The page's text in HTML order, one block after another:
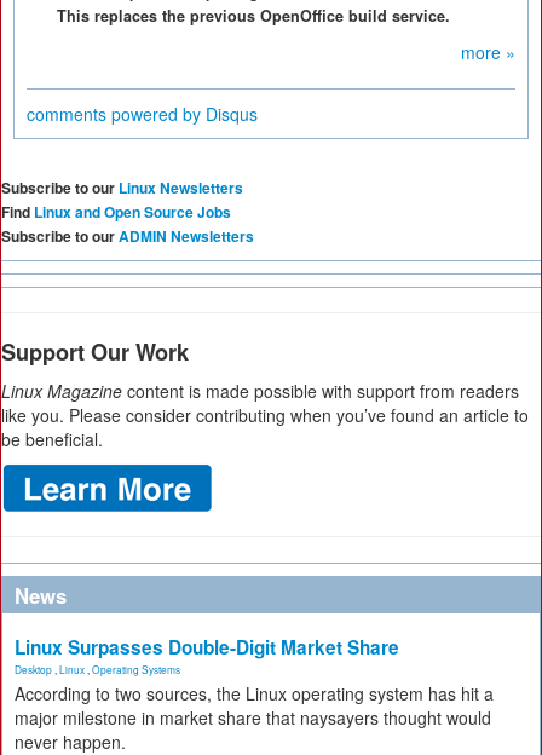
This replaces the previous OpenOffice build service.
more »
comments powered by Disqus
Subscribe to our Linux Newsletters
Find Linux and Open Source Jobs
Subscribe to ourADMIN Newsletters
Support Our Work
Linux Magazine content is made possible with support from readers
like you. Please consider contributing when you’ve found an article to
be beneficial.
News
Linux Surpasses Double-Digit Market Share
Desktop Linux Operating Systems
According to two sources, the Linux operating system has hit a
major milestone in market share that naysayers thought would
never happen.